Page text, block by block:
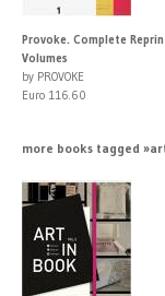
Provoke. Complete
Volumes
by PROVOKE
Euro 116.60
more books tagged